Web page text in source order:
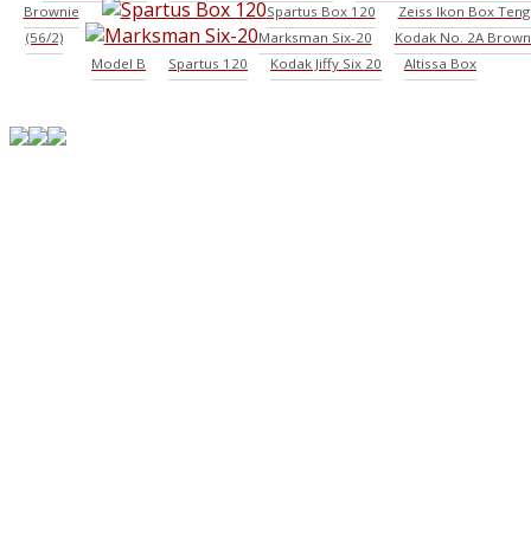
Brownie
Spartus Box 120
Zeiss Ikon Box
(56/2)
Marksman Six-20
Kodak No. 2A
Model B
Spartus 120 Kodak Jiffy Six 20 Altissa Box